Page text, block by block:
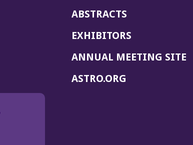
ABSTRACTS
EXHIBITORS
ANNUAL MEETING SITE
ASTRO.ORG